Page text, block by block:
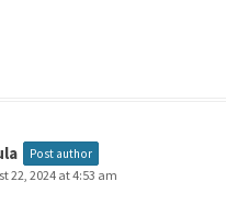
Post author
22, 2024 at 4:53 am